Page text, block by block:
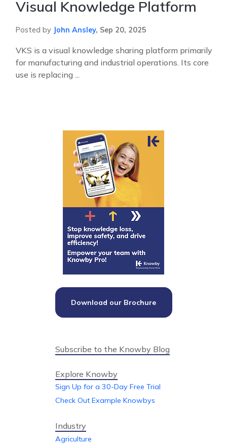
Visual Knowledge Platform
Posted by John Ansley, Sep 20, 2025
VKS is a visual knowledge sharing platform primarily
for manufacturing and industrial operations. Its core
use is replacing ...
Download our Brochure
Subscribe to the Knowby Blog
Explore Knowby
Sign Up for a 30-Day Free Trial
Check Out Example Knowbys
Industry
Agriculture